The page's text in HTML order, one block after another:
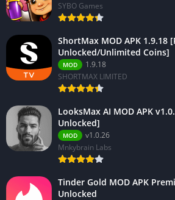
SYBO Games
ShortMax MOD APK 1.9.18
Unlocked/Unlimited Coins]
MOD
1.9.18
SHORTMAX LIMITED
LooksMax AI MOD APK
Unlocked]
MOD
v1.0.26
Mnkybrain Labs
Tinder Gold MOD APK
Unlocked